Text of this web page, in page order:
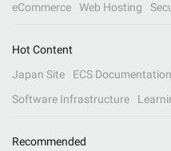
eCommerce
Web Hosting
Hot Content
Japan Site
ECS Documentation
Software Infrastructure
Recommended